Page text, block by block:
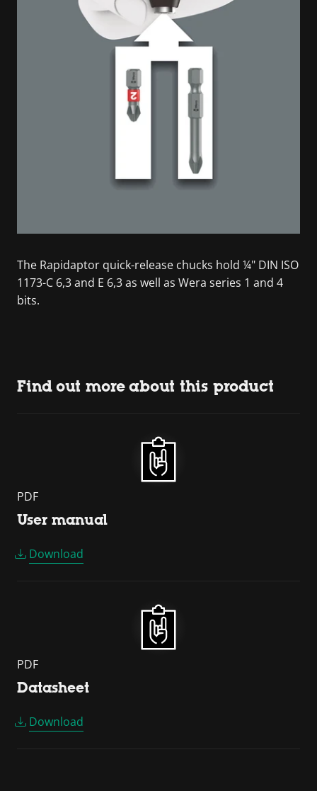
The Rapidaptor quick-release chucks hold ¼" DIN ISO
1173-C 6,3 and E 6,3 as well as Wera series 1 and 4
bits.
Find out more about this product
PDF
User manual
Download
PDF
Datasheet
Download